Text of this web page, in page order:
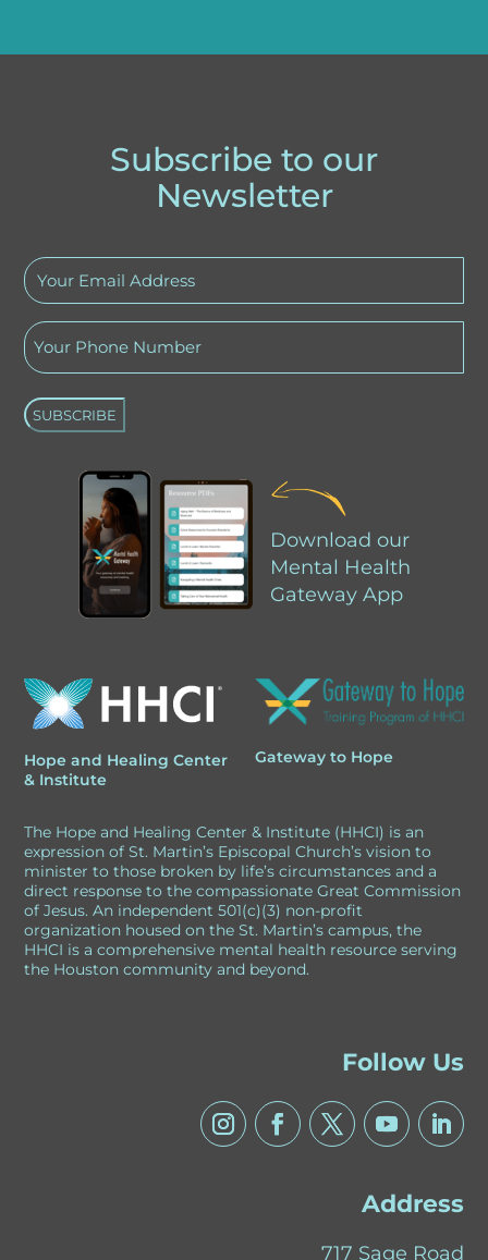
Subscribe to our
Newsletter
Your
Email
Address
(Required)
Phone
(Required)
t
v
:
Download our
Mental Health
Gateway App
Hope and Healing Center
& Institute
Gateway to Hope
The Hope and Healing Center & Institute (HHCI) is an
expression of St. Martin’s Episcopal Church’s vision to
minister to those broken by life’s circumstances and a
direct response to the compassionate Great Commission
of Jesus. An independent 501(c)(3) non-profit
organization housed on the St. Martin’s campus, the
HHCI is a comprehensive mental health resource serving
the Houston community and beyond.
Follow Us
Address
717 Sage Road